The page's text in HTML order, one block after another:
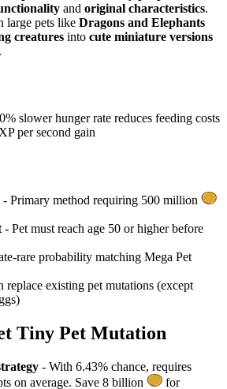
and original characteristics.
large pets like Dragons and Elephants
creatures into cute miniature versions
.
slower hunger rate reduces feeding costs
per second gain
- Primary method requiring 500 million
- Pet must reach age 50 or higher before
rare probability matching Mega Pet
replace existing pet mutations (except
Tiny Pet Mutation
- With 6.43% chance, requires
on average. Save 8 billion
for